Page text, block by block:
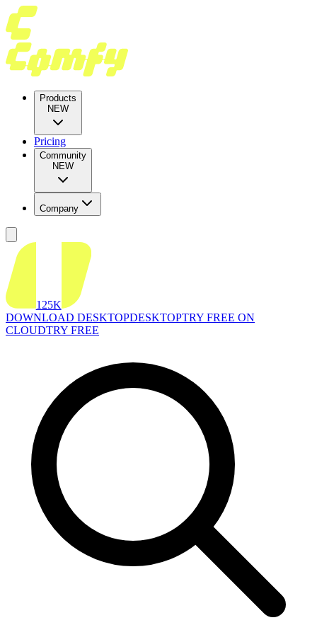
Products
NEW
Pricing
Community
NEW
Company
125K
DOWNLOAD DESKTOPDESKTOPTRY FREE ON
CLOUDTRY FREE